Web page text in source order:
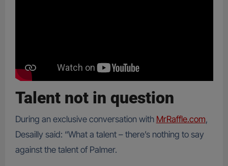
Talent not in question
During an exclusive conversation with MrRaffle.com,
Desailly said: “What a talent – there’s nothing to say
against the talent of Palmer.